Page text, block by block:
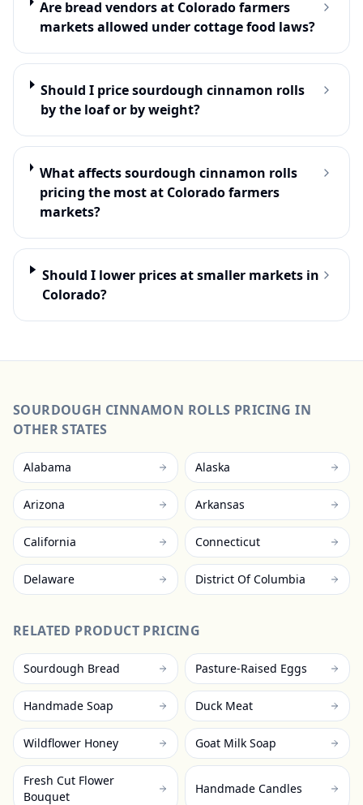
Are bread vendors at Colorado farmers
markets allowed under cottage food laws?
Should I price sourdough cinnamon rolls
by the loaf or by weight?
What affects sourdough cinnamon rolls
pricing the most at Colorado farmers
markets?
Should I lower prices at smaller markets in
Colorado?
SOURDOUGH CINNAMON ROLLS PRICING IN
OTHER STATES
Alabama Alaska
Arizona Arkansas
California Connecticut
Delaware District Of Columbia
RELATED PRODUCT PRICING
Sourdough Bread Pasture-Raised Eggs
Handmade Soap Duck Meat
Wildflower Honey Goat Milk Soap
Fresh Cut Flower
Bouquet
Handmade Candles